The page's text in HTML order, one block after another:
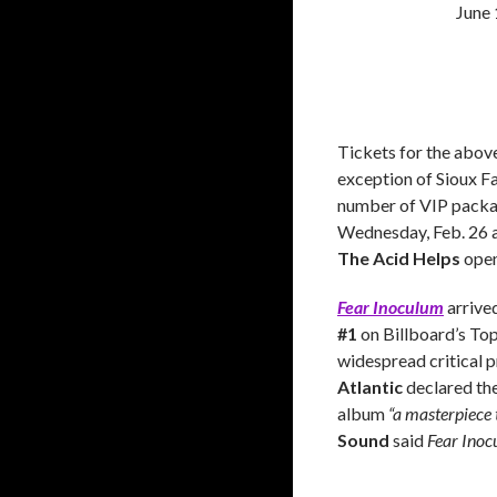
Tickets for the
exception of Sioux
number of VIP
Wednesday, Feb. 26
The Acid Helps
Fear Inoculum
#1 on Billboard’s
widespread critical
Atlanticdeclared
album “a
Sound said Fear